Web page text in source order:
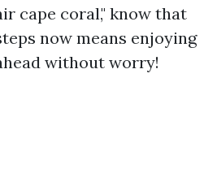
cape coral," know that
now means enjoying
without worry!